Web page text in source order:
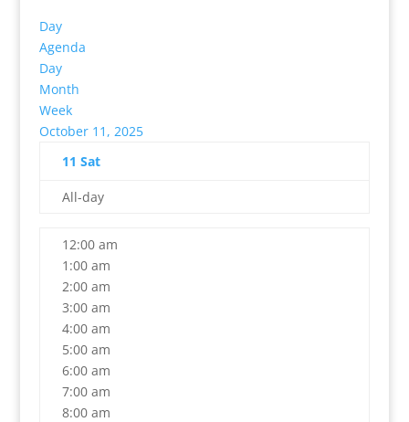
Day
Agenda
Day
Month
Week
October 11, 2025
11 Sat
All-day
12:00 am
1:00 am
2:00 am
3:00 am
4:00 am
5:00 am
6:00 am
7:00 am
8:00 am